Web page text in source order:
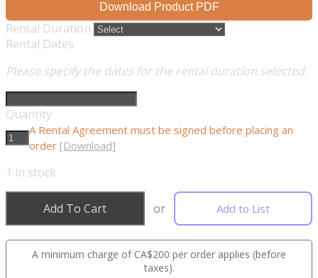
Download Product PDF
Rental Duration
Rental Dates
Please specify the dates for the rental duration selected.
Quantity
A Rental Agreement must be signed before placing an
order [Download]
1 in stock
Add To Cart or Add to List
A minimum charge of CA$200 per order applies (before
taxes).